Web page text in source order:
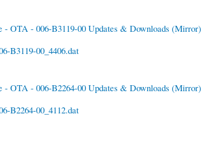
- OTA - 006-B3119-00 Updates & Downloads (Mirror)
B3119-00_4406.dat
- OTA - 006-B2264-00 Updates & Downloads (Mirror)
B2264-00_4112.dat